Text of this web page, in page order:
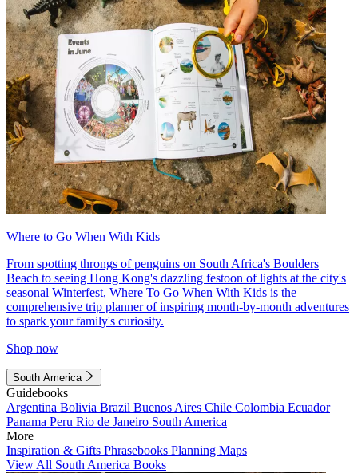
Where to Go When With Kids
From spotting throngs of penguins on South Africa's Boulders
Beach to seeing Hong Kong's dazzling festoon of lights at the city's
seasonal Winterfest, Where To Go When With Kids is the
comprehensive trip planner of inspiring month-by-month adventures
to spark your family's curiosity.
Shop now
South America
Guidebooks
Argentina Bolivia Brazil Buenos Aires Chile Colombia Ecuador
Panama Peru Rio de Janeiro South America
More
Inspiration & Gifts Phrasebooks Planning Maps
View All South America Books